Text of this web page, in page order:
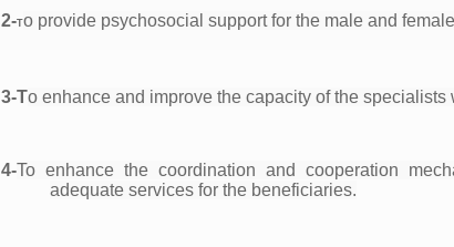
2-To provide psychosocial support for the male and
3-To enhance and improve the capacity of the
4-To enhance the coordination and cooperation
adequate services for the beneficiaries.